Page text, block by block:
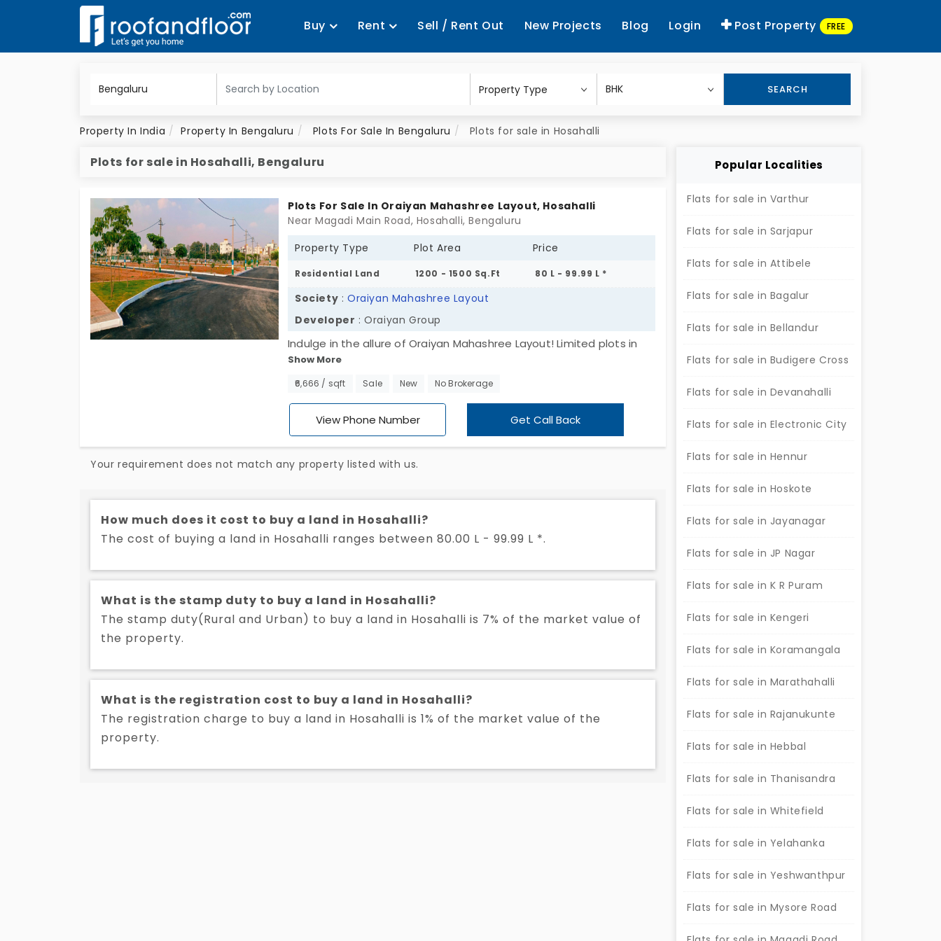
Buy Rent Sell / Rent Out New Projects Blog Login Post Property FREE
SEARCH
Property In India Property In Bengaluru Plots For Sale In Bengaluru Plots for sale in Hosahalli
Plots for sale in Hosahalli, Bengaluru
Plots For Sale In Oraiyan Mahashree Layout, Hosahalli
Near Magadi Main Road, Hosahalli, Bengaluru
Property Type
Plot Area Price
Residential Land 1200 - 1500 Sq.Ft 80 L - 99.99 L *
Society : Oraiyan Mahashree Layout
Developer : Oraiyan Group
Indulge in the allure of Oraiyan Mahashree Layout! Limited plots in
Hosahalli, ranging from 1200 to 1500 sq. ft., await your creative touch.
Seize the moment – design your dream home and revel in the
plot away!
Show More
₹6,666 / sqft Sale New No Brokerage
View Phone Number Get Call Back
Your requirement does not match any property listed with us.
How much does it cost to buy a land in Hosahalli?
The cost of buying a land in Hosahalli ranges between 80.00 L - 99.99 L *.
What is the stamp duty to buy a land in Hosahalli?
The stamp duty(Rural and Urban) to buy a land in Hosahalli is 7% of the market value of
the property.
What is the registration cost to buy a land in Hosahalli?
The registration charge to buy a land in Hosahalli is 1% of the market value of the
property.
Popular Localities
Flats for sale in Varthur
Flats for sale in Sarjapur
Flats for sale in Attibele
Flats for sale in Bagalur
Flats for sale in Bellandur
Flats for sale in Budigere Cross
Flats for sale in Devanahalli
Flats for sale in Electronic City
Flats for sale in Hennur
Flats for sale in Hoskote
Flats for sale in Jayanagar
Flats for sale in JP Nagar
Flats for sale in K R Puram
Flats for sale in Kengeri
Flats for sale in Koramangala
Flats for sale in Marathahalli
Flats for sale in Rajanukunte
Flats for sale in Hebbal
Flats for sale in Thanisandra
Flats for sale in Whitefield
Flats for sale in Yelahanka
Flats for sale in Yeshwanthpur
Flats for sale in Mysore Road